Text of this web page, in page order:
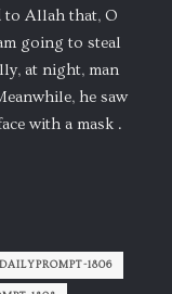
to Allah that, O
going to steal
at night, man
he saw
with a mask .
DAILYPROMPT-1806